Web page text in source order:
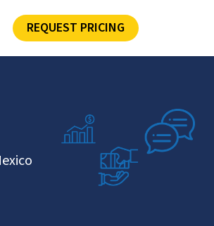
REQUEST PRICING